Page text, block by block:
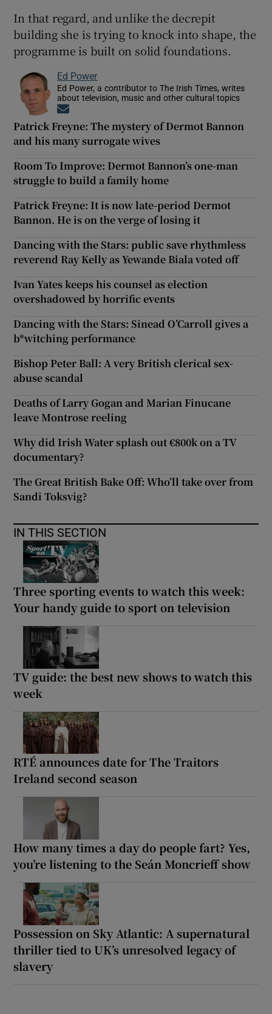
In that regard, and unlike the decrepit
building she is trying to knock into shape, the
programme is built on solid foundations.
Ed Power
Ed Power, a contributor to The Irish Times, writes
about television, music and other cultural topics
Patrick Freyne: The mystery of Dermot Bannon
and his many surrogate wives
Room To Improve: Dermot Bannon’s one-man
struggle to build a family home
Patrick Freyne: It is now late-period Dermot
Bannon. He is on the verge of losing it
Dancing with the Stars: public save rhythmless
reverend Ray Kelly as Yewande Biala voted off
Ivan Yates keeps his counsel as election
overshadowed by horrific events
Dancing with the Stars: Sinead O’Carroll gives a
b*witching performance
Bishop Peter Ball: A very British clerical sex-
abuse scandal
Deaths of Larry Gogan and Marian Finucane
leave Montrose reeling
Why did Irish Water splash out €800k on a TV
documentary?
The Great British Bake Off: Who’ll take over from
Sandi Toksvig?
IN THIS SECTION
Three sporting events to watch this week:
Your handy guide to sport on television
TV guide: the best new shows to watch this
week
RTÉ announces date for The Traitors
Ireland second season
How many times a day do people fart? Yes,
you’re listening to the Seán Moncrieff show
Possession on Sky Atlantic: A supernatural
thriller tied to UK’s unresolved legacy of
slavery